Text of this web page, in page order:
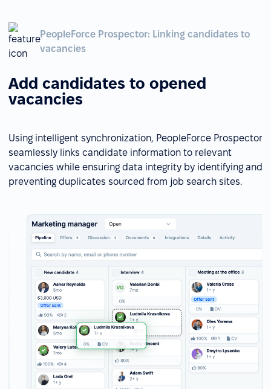
PeopleForce Prospector: Linking candidates to
vacancies
Add candidates to opened
vacancies
Using intelligent synchronization, PeopleForce Prospector
seamlessly links candidate information to relevant
vacancies while ensuring data integrity by identifying and
preventing duplicates sourced from job search sites.